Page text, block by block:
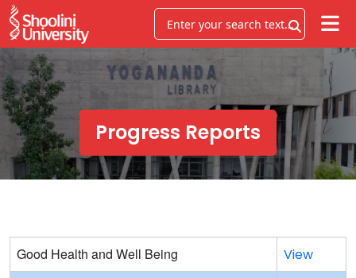
Progress Reports
Good Health and Well Being
View